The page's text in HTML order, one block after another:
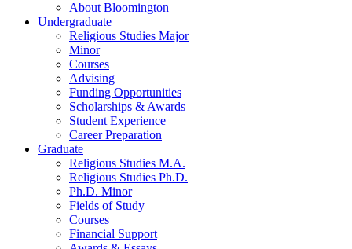
About Bloomington
Undergraduate
Religious Studies Major
Minor
Courses
Advising
Funding Opportunities
Scholarships & Awards
Student Experience
Career Preparation
Graduate
Religious Studies M.A.
Religious Studies Ph.D.
Ph.D. Minor
Fields of Study
Courses
Financial Support